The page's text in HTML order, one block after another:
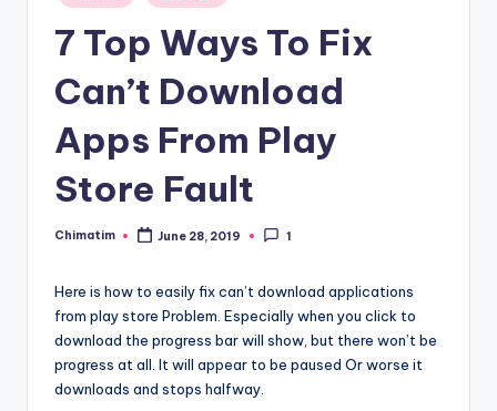
in
7 Top Ways To Fix
Can’t Download
Apps From Play
Store Fault
Posted
Chimatim June 28, 2019 1
Here is how to easily fix can’t download applications
from play store Problem. Especially when you click to
download the progress bar will show, but there won’t be
progress at all. It will appear to be paused Or worse it
downloads and stops halfway.